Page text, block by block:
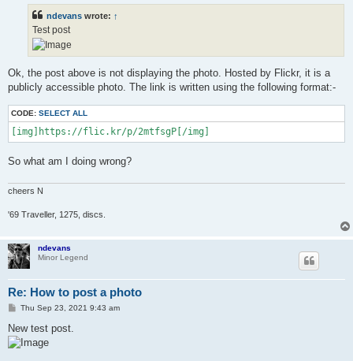
ndevans wrote: ↑
Test post
Ok, the post above is not displaying the photo. Hosted by Flickr, it is a
publicly accessible photo. The link is written using the following format:-
CODE: SELECT ALL
[img]https://flic.kr/p/2mtfsgP[/img]
So what am I doing wrong?
cheers N
'69 Traveller, 1275, discs.
ndevans
Minor Legend
Re: How to post a photo
P
s
t
Thu Sep 23, 2021 9:43 am
New test post.